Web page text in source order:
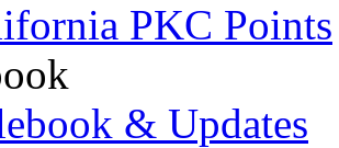
PKC Points
& Updates